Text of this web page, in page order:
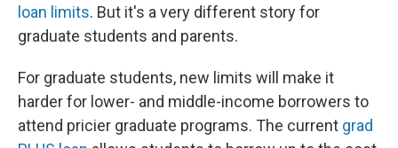
loan limits. But it's a very different story for
graduate students and parents.
For graduate students, new limits will make it
harder for lower- and middle-income borrowers to
attend pricier graduate programs. The current grad